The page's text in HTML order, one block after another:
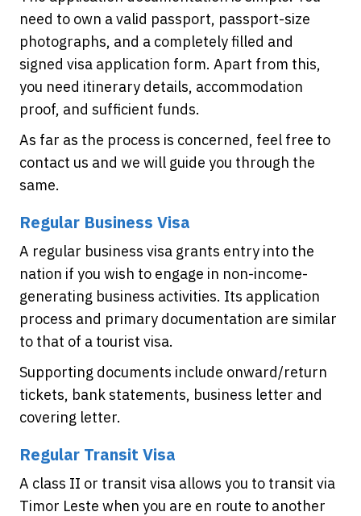
need to own a valid passport, passport-size
photographs, and a completely filled and
signed visa application form. Apart from this,
you need itinerary details, accommodation
proof, and sufficient funds.
As far as the process is concerned, feel free to
contact us and we will guide you through the
same.
Regular Business Visa
A regular business visa grants entry into the
nation if you wish to engage in non-income-
generating business activities. Its application
process and primary documentation are similar
to that of a tourist visa.
Supporting documents include onward/return
tickets, bank statements, business letter and
covering letter.
Regular Transit Visa
A class II or transit visa allows you to transit via
Timor Leste when you are en route to another